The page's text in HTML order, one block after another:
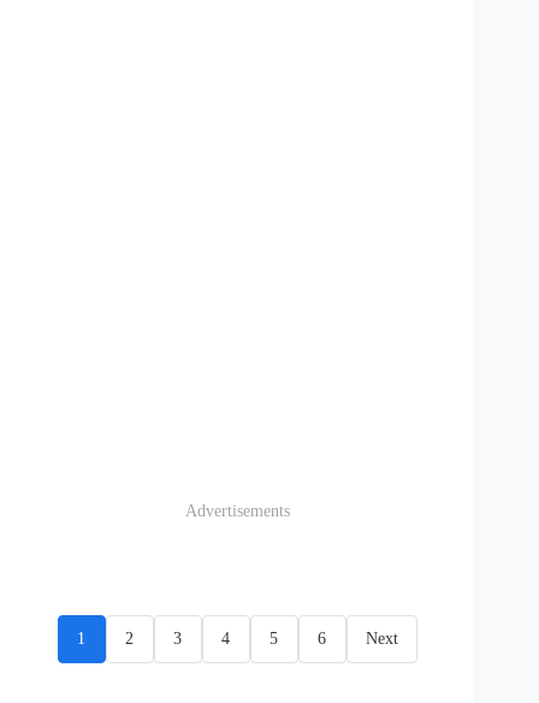
Advertisements
1 2 3 4 5 6 Next